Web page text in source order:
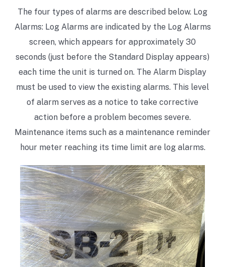
The four types of alarms are described below. Log
Alarms: Log Alarms are indicated by the Log Alarms
screen, which appears for approximately 30
seconds (just before the Standard Display appears)
each time the unit is turned on. The Alarm Display
must be used to view the existing alarms. This level
of alarm serves as a notice to take corrective
action before a problem becomes severe.
Maintenance items such as a maintenance reminder
hour meter reaching its time limit are log alarms.